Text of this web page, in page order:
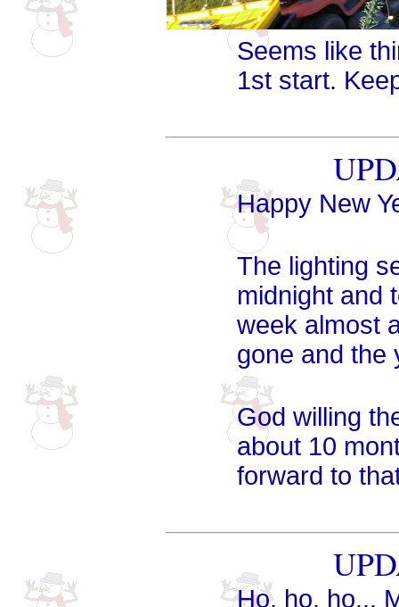
Seems like
1st start.
Happy New
The lighting
midnight and
week almost
gone and the
God willing
about 10
forward to
Ho, ho, ho...